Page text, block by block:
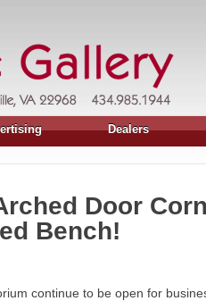
Dealers
Door
Bench!
continue to be open for